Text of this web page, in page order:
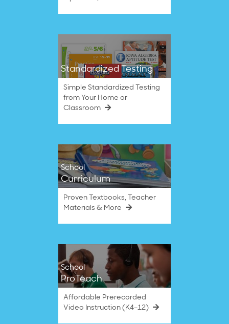
Standardized Testing
Simple Standardized Testing
from Your Home or
Classroom
School
Curriculum
Proven Textbooks, Teacher
Materials & More
School
ProTeach
Affordable Prerecorded
Video Instruction (K4–12)